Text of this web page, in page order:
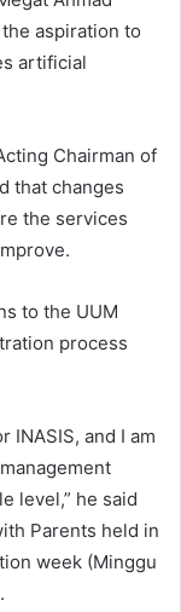
aspiration to
artificial
Chairman of
that changes
the services
to the UUM
process
INASIS, and I am
level,” he said
Parents held in
week (Minggu